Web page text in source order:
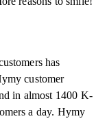
has
customer
in almost 1400 K-
a day. Hymy